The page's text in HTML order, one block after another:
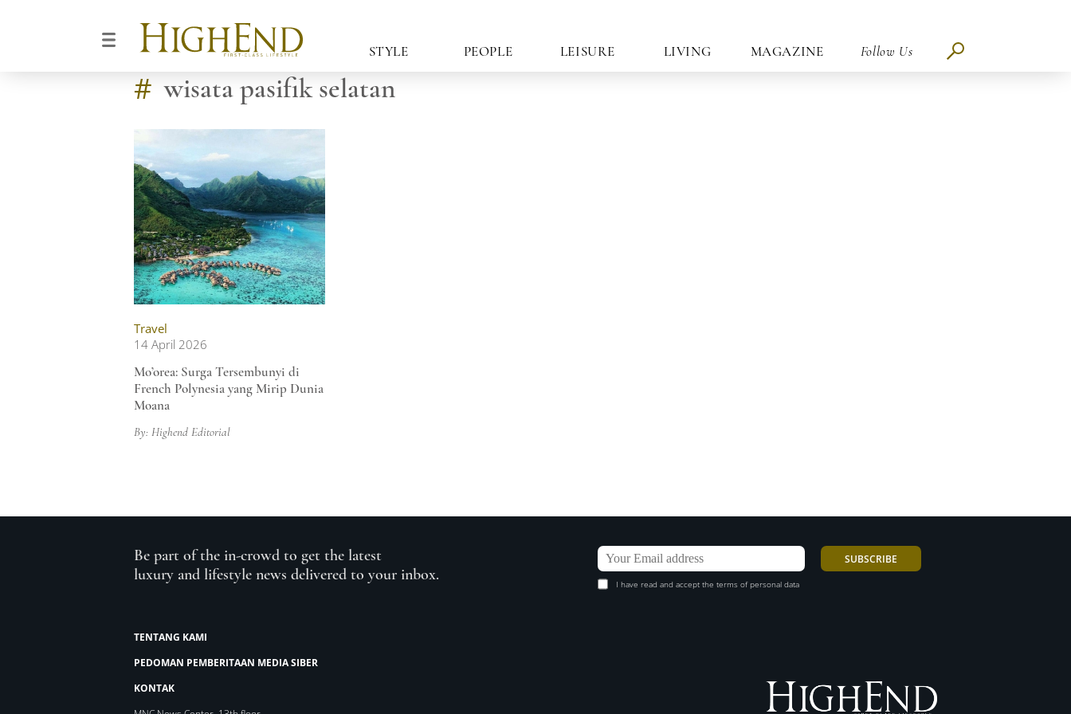
STYLE PEOPLE LEISURE LIVING MAGAZINE Follow Us
# wisata pasifik selatan
Travel
14 April 2026
Mo’orea: Surga Tersembunyi di
French Polynesia yang Mirip Dunia
Moana
By: Highend Editorial
Be part of the in-crowd to get the latest
luxury and lifestyle news delivered to your inbox.
I have read and accept the terms of personal data
TENTANG KAMI
PEDOMAN PEMBERITAAN MEDIA SIBER
KONTAK